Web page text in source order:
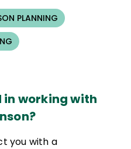
PLANNING
in working with
you with a